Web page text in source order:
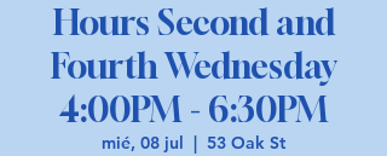
Hours Second and
Fourth Wednesday
4:00PM - 6:30PM
mié, 08 jul
  |
53 Oak St